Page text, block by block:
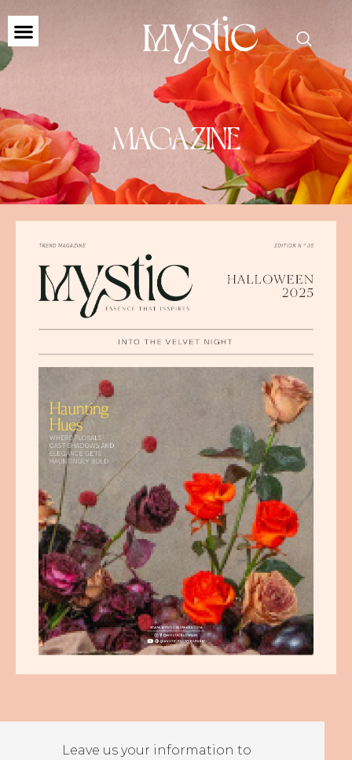
MAGAZINE
Leave us your information to